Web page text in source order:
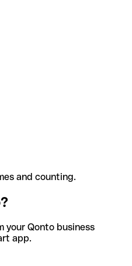
and counting.
your Qonto business
app.